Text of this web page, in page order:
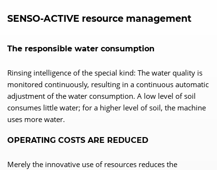
SENSO-ACTIVE resource management
The responsible water consumption
Rinsing intelligence of the special kind: The water quality is
monitored continuously, resulting in a continuous automatic
adjustment of the water consumption. A low level of soil
consumes little water; for a higher level of soil, the machine
uses more water.
OPERATING COSTS ARE REDUCED
Merely the innovative use of resources reduces the